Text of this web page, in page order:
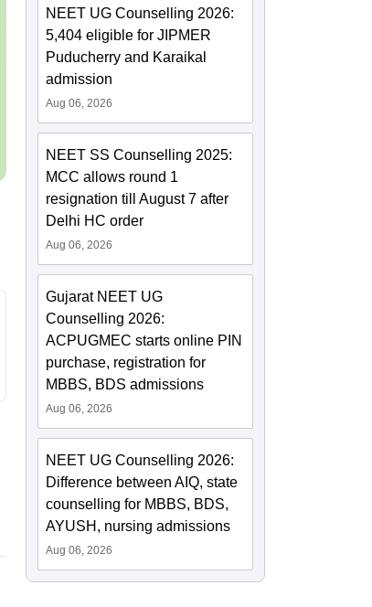
Mock Test Free PDF –
Download Practice
Papers with Solutions
Language:English
Downloads:
Free Download
NEET UG Counselling 2026:
5,404 eligible for JIPMER
Puducherry and Karaikal
admission
Aug 06, 2026
NEET SS Counselling 2025:
MCC allows round 1
resignation till August 7 after
Delhi HC order
Aug 06, 2026
Gujarat NEET UG
Counselling 2026:
ACPUGMEC starts online PIN
purchase, registration for
MBBS, BDS admissions
Aug 06, 2026
NEET UG Counselling 2026:
Difference between AIQ, state
counselling for MBBS, BDS,
AYUSH, nursing admissions
Aug 06, 2026